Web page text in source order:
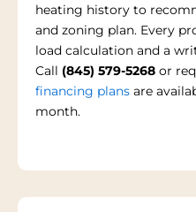
heating history to
and zoning plan. Every
load calculation and a
Call (845) 579-5268 or
financing plans are
month.